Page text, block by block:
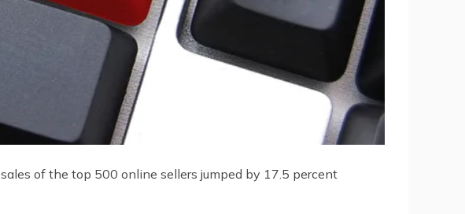
of the top 500 online sellers jumped by 17.5 percent